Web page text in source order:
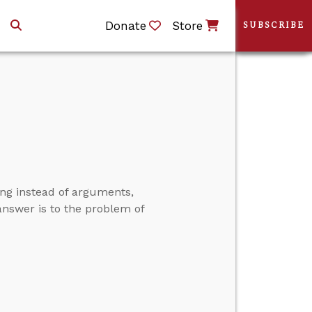
Donate Store
instead of arguments,
is to the problem of
SUBSCRIBE